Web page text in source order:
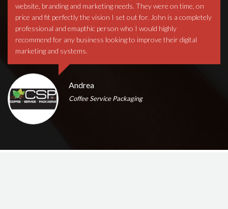
website, branding and marketing needs. They were on time, on
price and fit perfectly the vision I set out for. John is a completely
professional and emapthic person who I would highly
recommend for any business looking to improve their digital
marketing and systems.
Andrea
Coffee Service Packaging